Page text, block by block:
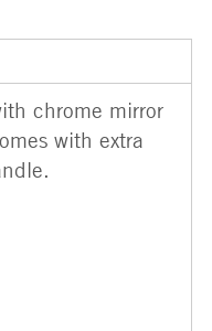
chrome mirror
with extra